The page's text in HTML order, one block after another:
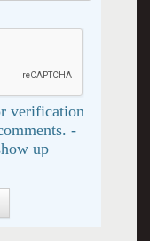
verification
-
up